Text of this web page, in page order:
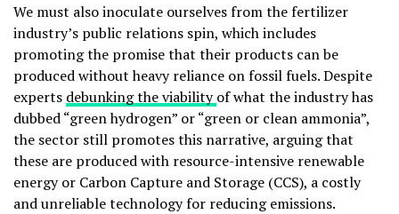
We must also inoculate ourselves from the fertilizer
industry’s public relations spin, which includes
promoting the promise that their products can be
produced without heavy reliance on fossil fuels. Despite
experts debunking the viabilityof what the industry has
dubbed “green hydrogen” or “green or clean ammonia”,
the sector still promotes this narrative, arguing that
these are produced with resource-intensive renewable
energy or Carbon Capture and Storage (CCS), a costly
and unreliable technology for reducing emissions.